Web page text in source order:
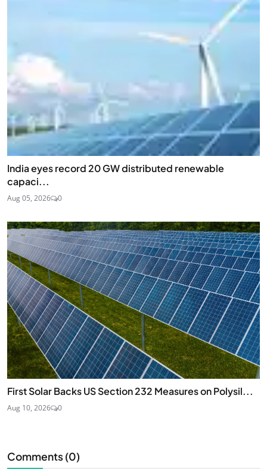
India eyes record 20 GW distributed renewable
capaci...
Aug 05, 2026 0
First Solar Backs US Section 232 Measures on Polysil...
Aug 10, 2026 0
Comments (0)